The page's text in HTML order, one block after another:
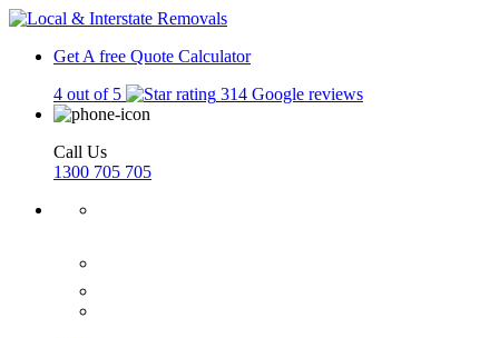
Get A free Quote Calculator
4 out of 5
314 Google reviews
Call Us
1300 705 705